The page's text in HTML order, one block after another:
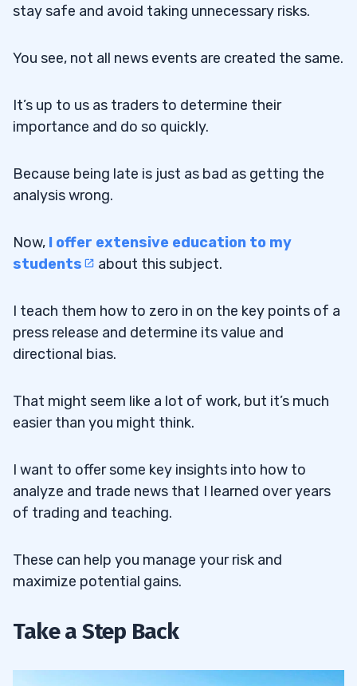
stay safe and avoid taking unnecessary risks.
You see, not all news events are created the same.
It’s up to us as traders to determine their
importance and do so quickly.
Because being late is just as bad as getting the
analysis wrong.
Now, I offer extensive education to my
students
about this subject.
I teach them how to zero in on the key points of a
press release and determine its value and
directional bias.
That might seem like a lot of work, but it’s much
easier than you might think.
I want to offer some key insights into how to
analyze and trade news that I learned over years
of trading and teaching.
These can help you manage your risk and
maximize potential gains.
Take a Step Back